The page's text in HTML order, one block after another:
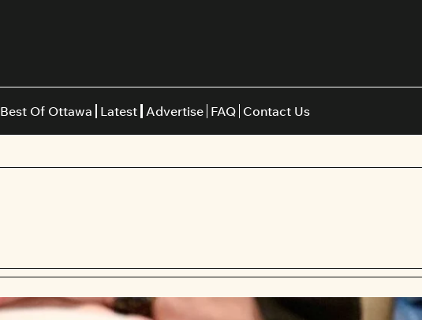
Best Of Ottawa
Restaurants
Burgers
Indian
Latest Advertise FAQ Contact Us